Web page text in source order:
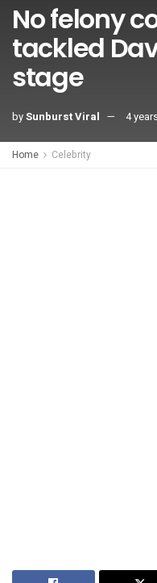
No felony
tackled
stage
bySunburst Viral 4
Home Celebrity